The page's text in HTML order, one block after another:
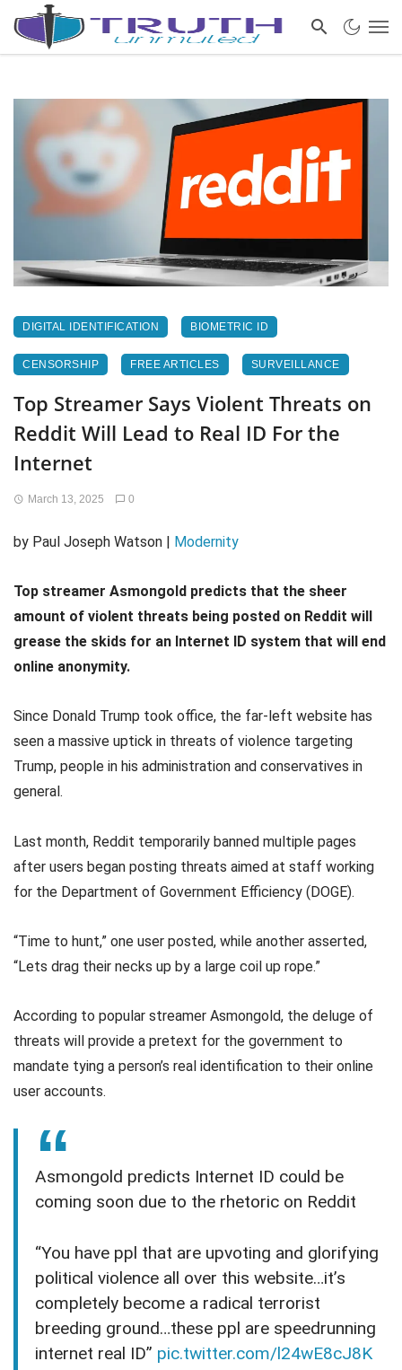
DIGITAL IDENTIFICATION BIOMETRIC ID
CENSORSHIP FREE ARTICLES SURVEILLANCE
Top Streamer Says Violent Threats on
Reddit Will Lead to Real ID For the
Internet
March 13, 2025 0
by Paul Joseph Watson | Modernity
Top streamer Asmongold predicts that the sheer
amount of violent threats being posted on Reddit will
grease the skids for an Internet ID system that will end
online anonymity.
Since Donald Trump took office, the far-left website has
seen a massive uptick in threats of violence targeting
Trump, people in his administration and conservatives in
general.
Last month, Reddit temporarily banned multiple pages
after users began posting threats aimed at staff working
for the Department of Government Efficiency (DOGE).
“Time to hunt,” one user posted, while another asserted,
“Lets drag their necks up by a large coil up rope.”
According to popular streamer Asmongold, the deluge of
threats will provide a pretext for the government to
mandate tying a person’s real identification to their online
user accounts.
Asmongold predicts Internet ID could be
coming soon due to the rhetoric on Reddit
“You have ppl that are upvoting and glorifying
political violence all over this website…it’s
completely become a radical terrorist
breeding ground…these ppl are speedrunning
internet real ID” pic.twitter.com/l24wE8cJ8K